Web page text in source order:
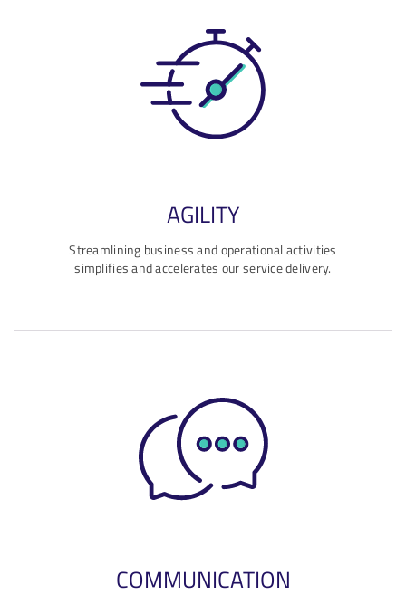
AGILITY
Streamlining business and operational activities
simplifies and accelerates our service delivery.
COMMUNICATION